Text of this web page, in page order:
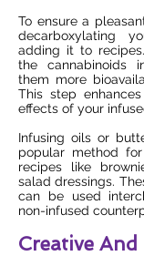
To ensure a
decarboxylating
adding it to
the cannabinoids
them more
This step
effects of your
Infusing oils or
popular method
recipes like
salad dressings.
can be used
non-infused
Creative And